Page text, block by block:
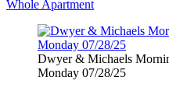
Whole Apartment
Dwyer & Michaels
Monday 07/28/25